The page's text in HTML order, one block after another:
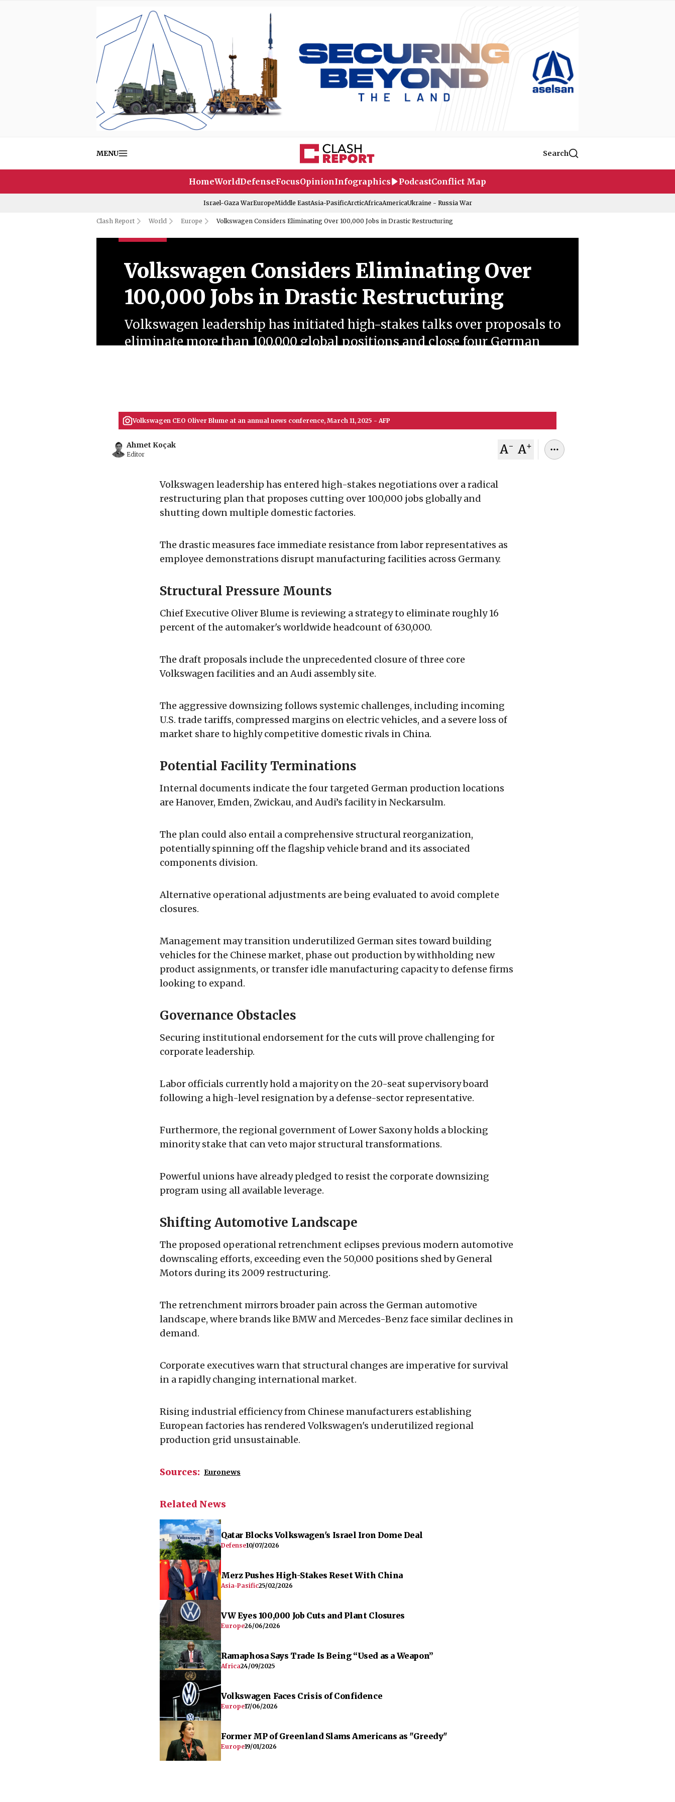
MENU Search
HomeWorldDefenseFocusOpinionInfographics PodcastConflict Map
Israel-Gaza WarEuropeMiddle EastAsia-PasificArcticAfricaAmericaUkraine - Russia War
Clash Report World Europe Volkswagen Considers Eliminating Over 100,000 Jobs in Drastic Restructuring
Volkswagen Considers Eliminating Over
100,000 Jobs in Drastic Restructuring
Volkswagen leadership has initiated high-stakes talks over proposals to
eliminate more than 100,000 global positions and close four German
Volkswagen CEO Oliver Blume at an annual news conference, March 11, 2025 - AFP
Ahmet Koçak
Editor A- A+
Volkswagen leadership has entered high-stakes negotiations over a radical
restructuring plan that proposes cutting over 100,000 jobs globally and
shutting down multiple domestic factories.
The drastic measures face immediate resistance from labor representatives as
employee demonstrations disrupt manufacturing facilities across Germany.
Structural Pressure Mounts
Chief Executive Oliver Blume is reviewing a strategy to eliminate roughly 16
percent of the automaker's worldwide headcount of 630,000.
The draft proposals include the unprecedented closure of three core
Volkswagen facilities and an Audi assembly site.
The aggressive downsizing follows systemic challenges, including incoming
U.S. trade tariffs, compressed margins on electric vehicles, and a severe loss of
market share to highly competitive domestic rivals in China.
Potential Facility Terminations
Internal documents indicate the four targeted German production locations
are Hanover, Emden, Zwickau, and Audi’s facility in Neckarsulm.
The plan could also entail a comprehensive structural reorganization,
potentially spinning off the flagship vehicle brand and its associated
components division.
Alternative operational adjustments are being evaluated to avoid complete
closures.
Management may transition underutilized German sites toward building
vehicles for the Chinese market, phase out production by withholding new
product assignments, or transfer idle manufacturing capacity to defense firms
looking to expand.
Governance Obstacles
Securing institutional endorsement for the cuts will prove challenging for
corporate leadership.
Labor officials currently hold a majority on the 20-seat supervisory board
following a high-level resignation by a defense-sector representative.
Furthermore, the regional government of Lower Saxony holds a blocking
minority stake that can veto major structural transformations.
Powerful unions have already pledged to resist the corporate downsizing
program using all available leverage.
Shifting Automotive Landscape
The proposed operational retrenchment eclipses previous modern automotive
downscaling efforts, exceeding even the 50,000 positions shed by General
Motors during its 2009 restructuring.
The retrenchment mirrors broader pain across the German automotive
landscape, where brands like BMW and Mercedes-Benz face similar declines in
demand.
Corporate executives warn that structural changes are imperative for survival
in a rapidly changing international market.
Rising industrial efficiency from Chinese manufacturers establishing
European factories has rendered Volkswagen's underutilized regional
production grid unsustainable.
Sources: Euronews
Related News
Qatar Blocks Volkswagen's Israel Iron Dome Deal
Defense10/07/2026
Merz Pushes High-Stakes Reset With China
Asia-Pasific25/02/2026
VW Eyes 100,000 Job Cuts and Plant Closures
Europe26/06/2026
Ramaphosa Says Trade Is Being “Used as a Weapon”
Africa24/09/2025
Volkswagen Faces Crisis of Confidence
Europe17/06/2026
Former MP of Greenland Slams Americans as "Greedy"
Europe19/01/2026